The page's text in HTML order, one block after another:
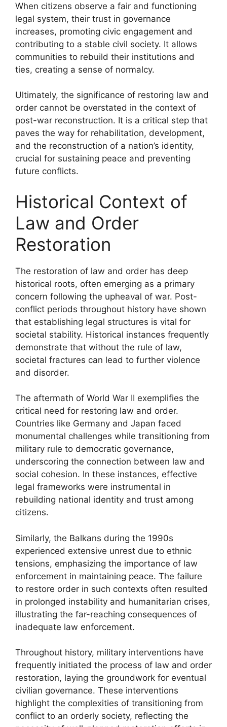
When citizens observe a fair and functioning
legal system, their trust in governance
increases, promoting civic engagement and
contributing to a stable civil society. It allows
communities to rebuild their institutions and
ties, creating a sense of normalcy.
Ultimately, the significance of restoring law and
order cannot be overstated in the context of
post-war reconstruction. It is a critical step that
paves the way for rehabilitation, development,
and the reconstruction of a nation’s identity,
crucial for sustaining peace and preventing
future conflicts.
Historical Context of
Law and Order
Restoration
The restoration of law and order has deep
historical roots, often emerging as a primary
concern following the upheaval of war. Post-
conflict periods throughout history have shown
that establishing legal structures is vital for
societal stability. Historical instances frequently
demonstrate that without the rule of law,
societal fractures can lead to further violence
and disorder.
The aftermath of World War II exemplifies the
critical need for restoring law and order.
Countries like Germany and Japan faced
monumental challenges while transitioning from
military rule to democratic governance,
underscoring the connection between law and
social cohesion. In these instances, effective
legal frameworks were instrumental in
rebuilding national identity and trust among
citizens.
Similarly, the Balkans during the 1990s
experienced extensive unrest due to ethnic
tensions, emphasizing the importance of law
enforcement in maintaining peace. The failure
to restore order in such contexts often resulted
in prolonged instability and humanitarian crises,
illustrating the far-reaching consequences of
inadequate law enforcement.
Throughout history, military interventions have
frequently initiated the process of law and order
restoration, laying the groundwork for eventual
civilian governance. These interventions
highlight the complexities of transitioning from
conflict to an orderly society, reflecting the